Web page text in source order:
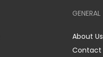
GENERAL
About Us
Contact